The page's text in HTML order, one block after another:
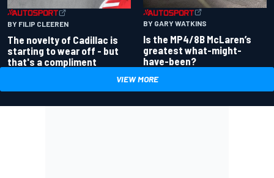
BY FILIP CLEEREN
The novelty of Cadillac is
starting to wear off - but
that's a compliment
BY GARY WATKINS
Is the MP4/8B McLaren’s
greatest what-might-
have-been?
VIEW MORE